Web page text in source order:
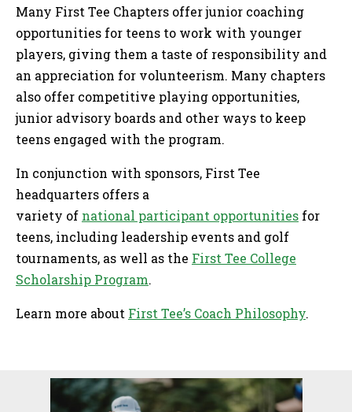
Many First Tee Chapters offer junior coaching
opportunities for teens to work with younger
players, giving them a taste of responsibility and
an appreciation for volunteerism. Many chapters
also offer competitive playing opportunities,
junior advisory boards and other ways to keep
teens engaged with the program.
In conjunction with sponsors, First Tee
headquarters offers a
variety of national participant opportunities for
teens, including leadership events and golf
tournaments, as well as the First Tee College
Scholarship Program.
Learn more about First Tee’s Coach Philosophy.
Sidebar